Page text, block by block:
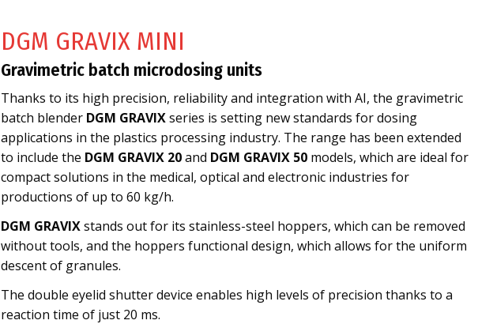
DGM GRAVIX MINI
Gravimetric batch microdosing units
Thanks to its high precision, reliability and integration with AI, the gravimetric
batch blender DGM GRAVIXseries is setting new standards for dosing
applications in the plastics processing industry. The range has been extended
to include the DGM GRAVIX 20and DGM GRAVIX 50 models, which are ideal for
compact solutions in the medical, optical and electronic industries for
productions of up to 60 kg/h.
DGM GRAVIXstands out for its stainless-steel hoppers, which can be removed
without tools, and the hoppers functional design, which allows for the uniform
descent of granules.
The double eyelid shutter device enables high levels of precision thanks to a
reaction time of just 20 ms.